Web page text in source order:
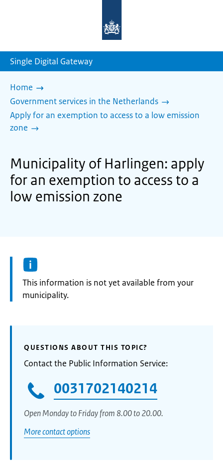
homepage
Single Digital Gateway
Home
Government services in the Netherlands
Apply for an exemption to access to a low emission
zone
Municipality of Harlingen: apply
for an exemption to access to a
low emission zone
Information:
This information is not yet available from your
municipality.
QUESTIONS ABOUT THIS TOPIC?
Contact the Public Information Service:
0031702140214
Open Monday to Friday from 8.00 to 20.00.
More contact options